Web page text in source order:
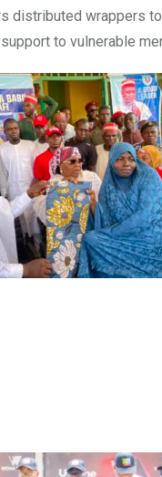
distributed wrappers
to vulnerable